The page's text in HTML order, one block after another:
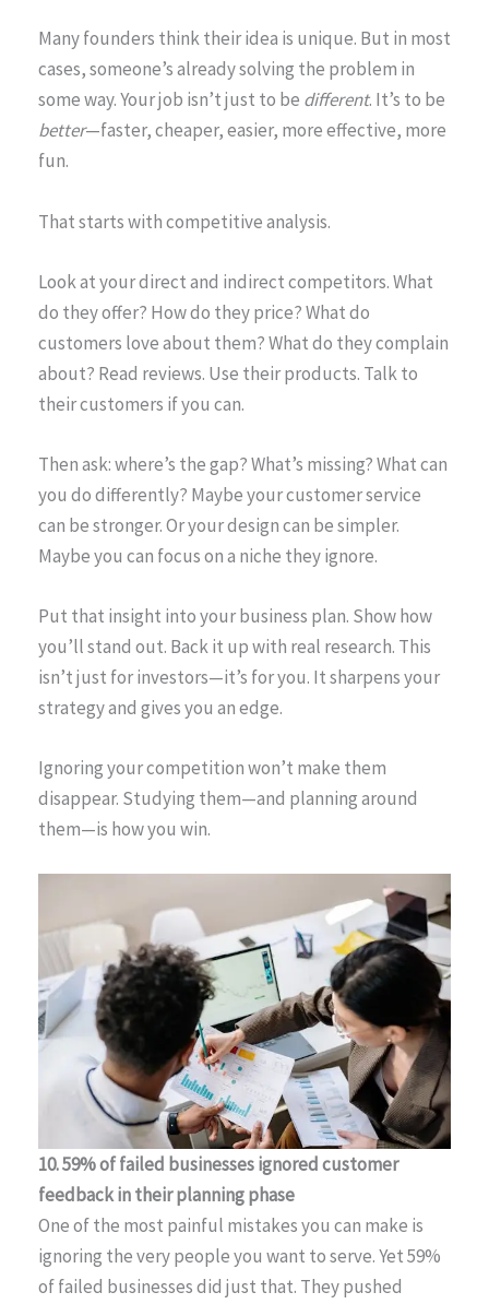
Many founders think their idea is unique. But in most
cases, someone’s already solving the problem in
some way. Your job isn’t just to be different. It’s to be
better—faster, cheaper, easier, more effective, more
fun.
That starts with competitive analysis.
Look at your direct and indirect competitors. What
do they offer? How do they price? What do
customers love about them? What do they complain
about? Read reviews. Use their products. Talk to
their customers if you can.
Then ask: where’s the gap? What’s missing? What can
you do differently? Maybe your customer service
can be stronger. Or your design can be simpler.
Maybe you can focus on a niche they ignore.
Put that insight into your business plan. Show how
you’ll stand out. Back it up with real research. This
isn’t just for investors—it’s for you. It sharpens your
strategy and gives you an edge.
Ignoring your competition won’t make them
disappear. Studying them—and planning around
them—is how you win.
10. 59% of failed businesses ignored customer
feedback in their planning phase
One of the most painful mistakes you can make is
ignoring the very people you want to serve. Yet 59%
of failed businesses did just that. They pushed